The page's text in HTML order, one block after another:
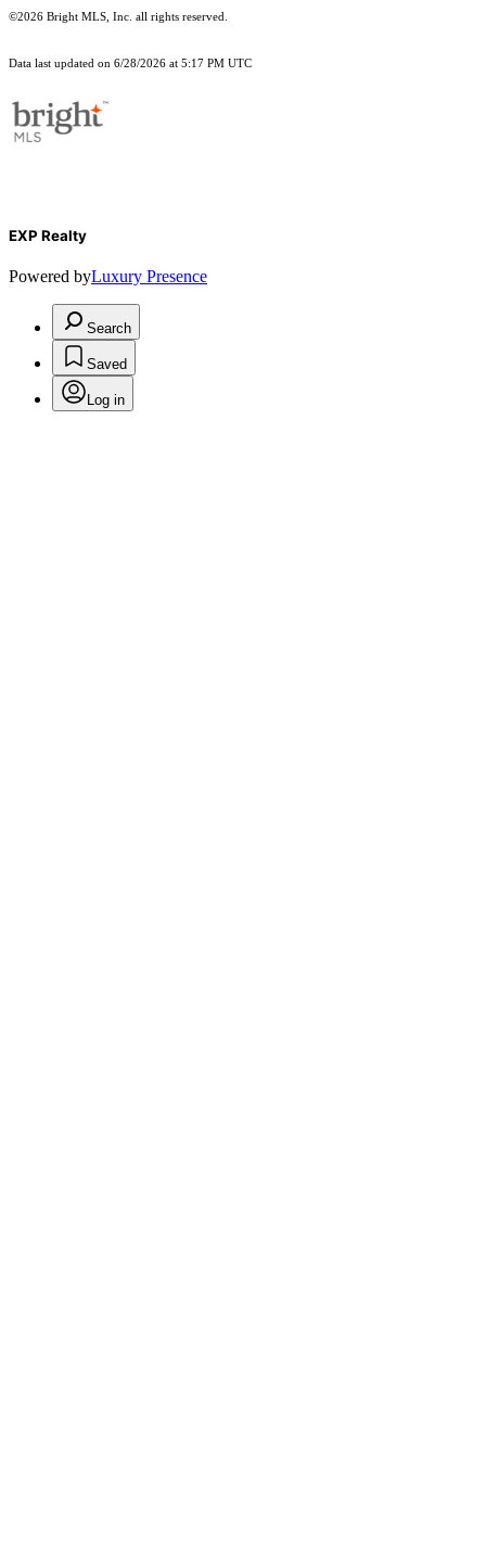
©2026 Bright MLS, Inc. all rights reserved.
Data last updated on 6/28/2026 at 5:17 PM UTC
EXP Realty
Powered byLuxury Presence
Search
Saved
Log in